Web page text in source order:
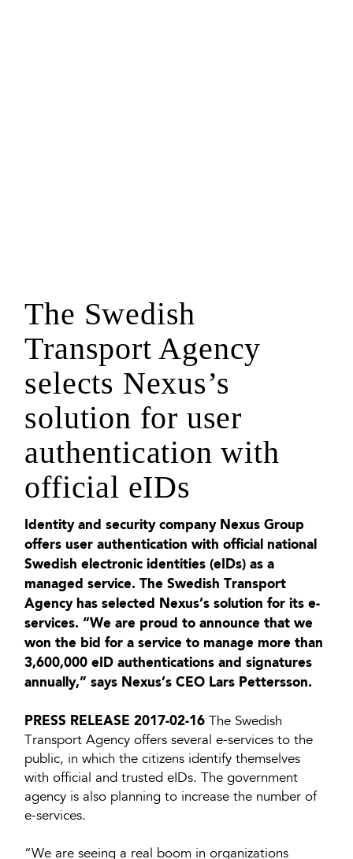
The Swedish
Transport Agency
selects Nexus’s
solution for user
authentication with
official eIDs
Identity and security company Nexus Group
offers user authentication with official national
Swedish electronic identities (eIDs) as a
managed service. The Swedish Transport
Agency has selected Nexus’s solution for its e-
services. “We are proud to announce that we
won the bid for a service to manage more than
3,600,000 eID authentications and signatures
annually,” says Nexus’s CEO Lars Pettersson.
PRESS RELEASE 2017-02-16 The Swedish
Transport Agency offers several e-services to the
public, in which the citizens identify themselves
with official and trusted eIDs. The government
agency is also planning to increase the number of
e-services.
“We are seeing a real boom in organizations